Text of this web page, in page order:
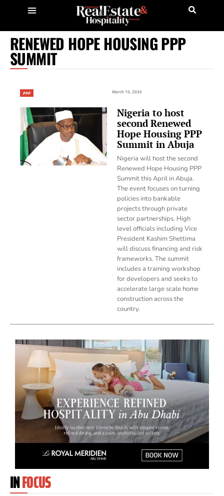
RENEWED HOPE HOUSING PPP
SUMMIT
PPP March 10, 2026
Nigeria to host
second Renewed
Hope Housing PPP
Summit in Abuja
Nigeria will host the second
Renewed Hope Housing PPP
Summit this April in Abuja.
The event focuses on turning
policies into bankable
projects through private
sector partnerships. High
level officials including Vice
President Kashim Shettima
will discuss financing and risk
frameworks. The summit
includes a training workshop
for developers and seeks to
accelerate large scale home
construction across the
country.
INFOCUS